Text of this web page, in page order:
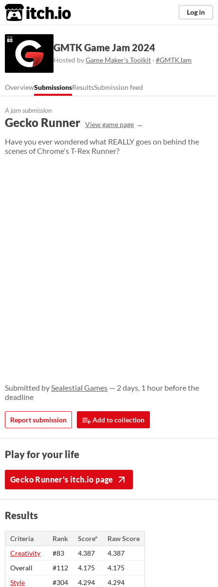
itch.io Log in
GMTK Game Jam 2024
Hosted byGame Maker's Toolkit · #GMTKJam
OverviewSubmissionsResultsSubmission feed
A jam submission
Gecko Runner View game page
Have you ever wondered what REALLY goes on behind the
scenes of Chrome's T-Rex Runner?
Submitted bySealestial Games — 2 days, 1 hour before the
deadline
Report submission Add to collection
Play for your life
Gecko Runner's itch.io page
Results
Criteria Rank Score*
Raw Score
Creativity
#83 4.387
4.387
Overall
#112 4.175
4.175
Style
#304 4.294
4.294